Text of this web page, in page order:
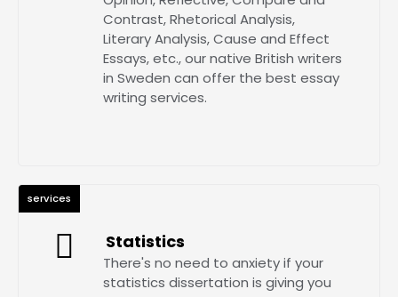
Contrast, Rhetorical Analysis,
Literary Analysis, Cause and Effect
Essays, etc., our native British writers
in Sweden can offer the best essay
writing services.
Statistics
There's no need to anxiety if your
statistics dissertation is giving you
services